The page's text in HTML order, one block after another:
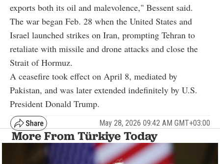
exports both its oil and malevolence," Bessent said.
The war began Feb. 28 when the United States and
Israel launched strikes on Iran, prompting Tehran to
retaliate with missile and drone attacks and close the
Strait of Hormuz.
A ceasefire took effect on April 8, mediated by
Pakistan, and was later extended indefinitely by U.S.
President Donald Trump.
May 28, 2026 09:42 AM GMT+03:00
More From Türkiye Today